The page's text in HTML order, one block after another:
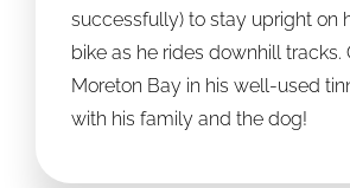
successfully) to stay upright on
bike as he rides downhill tracks.
Moreton Bay in his well-used
with his family and the dog!